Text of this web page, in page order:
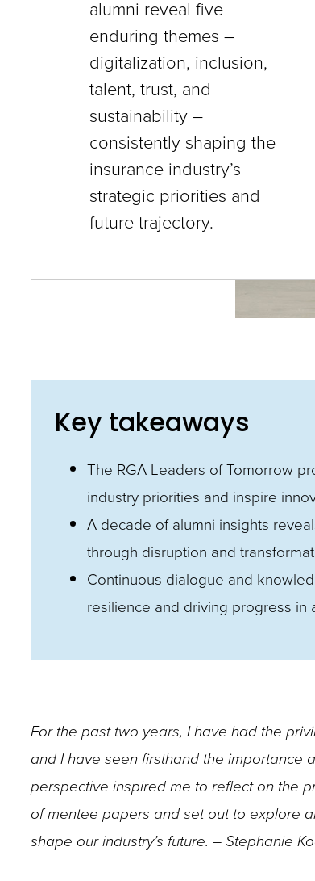
close
menus
in
sub
levels.
Up
and
Down
arrows
open
and
toggle
through
sub
tier
links.
Enter
and
space
closes
them
as
well.
Tab
alumni reveal five
enduring themes –
digitalization, inclusion,
talent, trust, and
sustainability –
consistently shaping the
insurance industry’s
strategic priorities and
future trajectory.
Key takeaways
The RGA Leaders of Tomorrow
industry priorities and inspire
A decade of alumni insights
through disruption and
Continuous dialogue and
resilience and driving progress in
For the past two years, I have had the
and I have seen firsthand the importance
perspective inspired me to reflect on the
of mentee papers and set out to explore
shape our industry’s future. – Stephanie